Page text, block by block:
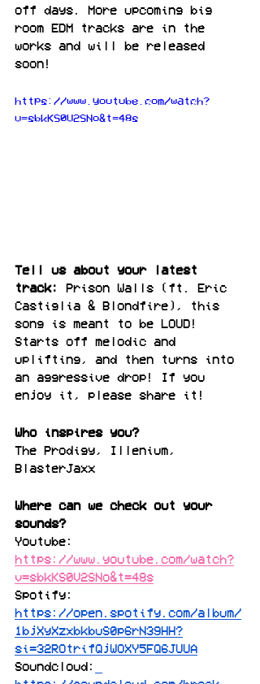
off days. More upcoming big
room EDM tracks are in the
works and will be released
soon!
https://www.youtube.com/watch?
v=sbkKS0V2SNo&t=48s
Tell us about your latest
track:
Prison Walls (ft. Eric
Castiglia & Blondfire), this
song is meant to be LOUD!
Starts off melodic and
uplifting, and then turns into
an aggressive drop! If you
enjoy it, please share it!
Who inspires you?
The Prodigy, Illenium,
BlasterJaxx
Where can we check out your
sounds?
Youtube:
https://www.youtube.com/watch?
v=sbkKS0V2SNo&t=48s
Spotify:
https://open.spotify.com/album/
1bjXyXzxbkbuS0p6rN39HH?
si=32ROtrifQjWOXY5FQ6JUUA
Soundcloud: